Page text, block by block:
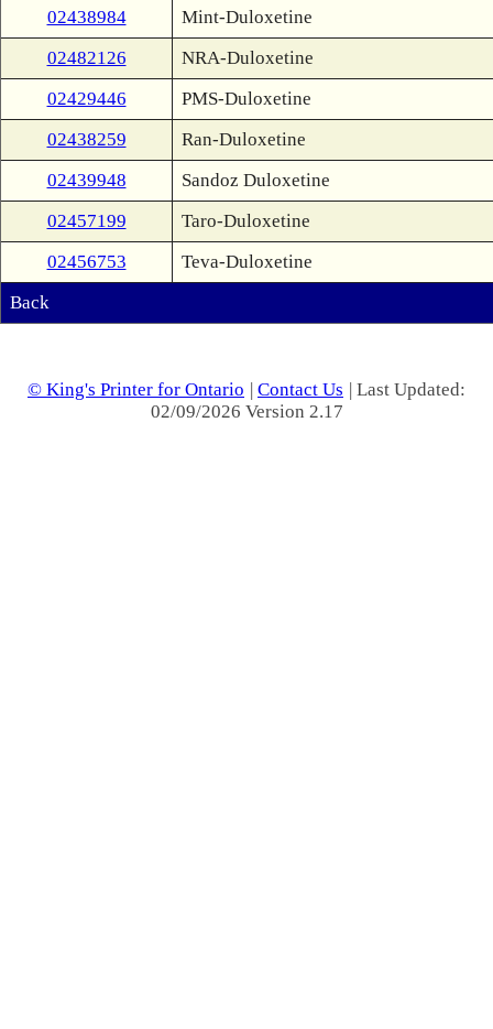
02438984
Mint-Duloxetine
02482126
NRA-Duloxetine
02429446
PMS-Duloxetine
02438259
Ran-Duloxetine
02439948
Sandoz Duloxetine
02457199
Taro-Duloxetine
02456753
Teva-Duloxetine
Back
© King's Printer for Ontario | Contact Us | Last Updated:
02/09/2026 Version 2.17